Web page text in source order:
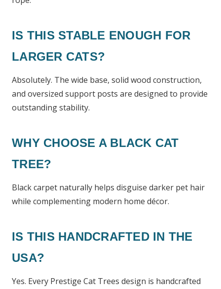
IS THIS STABLE ENOUGH FOR
LARGER CATS?
Absolutely. The wide base, solid wood construction,
and oversized support posts are designed to provide
outstanding stability.
WHY CHOOSE A BLACK CAT
TREE?
Black carpet naturally helps disguise darker pet hair
while complementing modern home décor.
IS THIS HANDCRAFTED IN THE
USA?
Yes. Every Prestige Cat Trees design is handcrafted